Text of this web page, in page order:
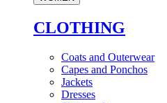
CLOTHING
Coats and Outerwear
Capes and Ponchos
Jackets
Dresses